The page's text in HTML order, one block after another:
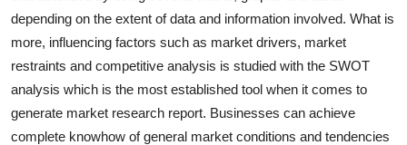
Business
Finance
Tech
depending on the extent of data and information involved. What is
more, influencing factors such as market drivers, market
restraints and competitive analysis is studied with the SWOT
analysis which is the most established tool when it comes to
generate market research report. Businesses can achieve
complete knowhow of general market conditions and tendencies